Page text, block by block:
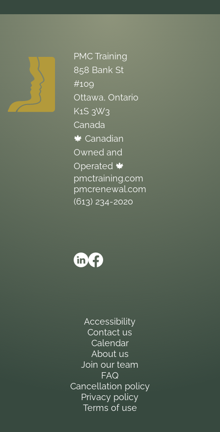
PMC Training
858 Bank St
#109
Ottawa, Ontario
K1S 3W3
Canada
🍁 Canadian
Owned and
Operated 🍁
pmctraining.com
pmcrenewal.com
(613) 234-2020
Accessibility
Contact us
Calendar
About us
Join our team
FAQ
Cancellation policy
Privacy policy
Terms of use